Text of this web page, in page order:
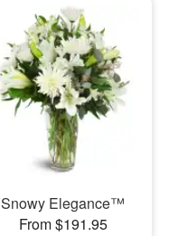
Snowy Elegance™
From $191.95